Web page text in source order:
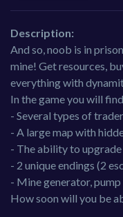
Description:
And so, noob is in
mine! Get resources,
everything with
In the game you will
- Several types of
- A large map with
- The ability to
- 2 unique endings (2
- Mine generator,
How soon will you be